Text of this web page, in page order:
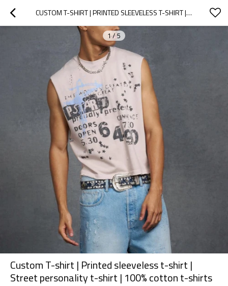
CUSTOM T-SHIRT | PRINTED SLEEVELESS T-SHIRT | STREET PERSONALITY T-SHIRT | 100% COTTON T-SHIRTS
1/ 5
Custom T-shirt | Printed sleeveless t-shirt |
Street personality t-shirt | 100% cotton t-shirts